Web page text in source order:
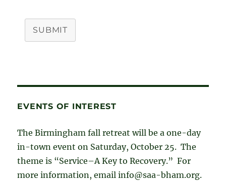
SUBMIT
EVENTS OF INTEREST
The Birmingham fall retreat will be a one-day
in-town event on Saturday, October 25. The
theme is “Service–A Key to Recovery.” For
more information, email info@saa-bham.org.